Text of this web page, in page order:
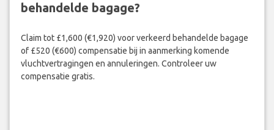
behandelde bagage?
Claim tot £1,600 (€1,920) voor verkeerd behandelde bagage
of £520 (€600) compensatie bij in aanmerking komende
vluchtvertragingen en annuleringen. Controleer uw
compensatie gratis.